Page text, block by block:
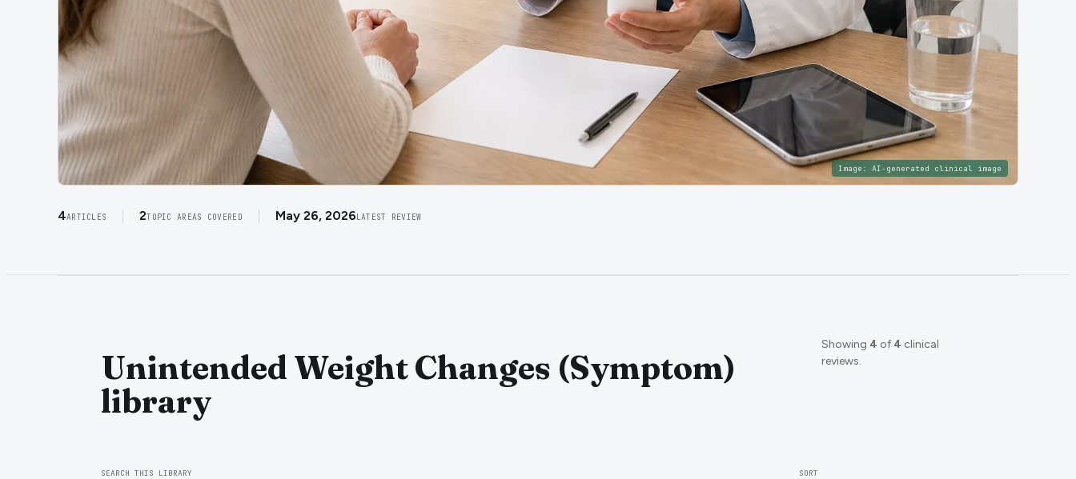
Image: AI-generated clinical image
4ARTICLES 2TOPIC AREAS COVERED May 26, 2026LATEST REVIEW
Unintended Weight Changes (Symptom)
library
Showing 4 of 4 clinical
reviews.
SEARCH THIS LIBRARY SORT